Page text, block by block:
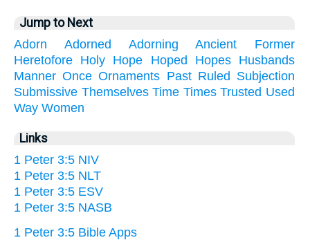
Jump to Next
Adorn
Adorned Adorning Ancient
Former
Heretofore Holy Hope Hoped Hopes
Husbands
Manner Once Ornaments Past Ruled Subjection
Submissive Themselves Time Times Trusted Used
Way Women
Links
1 Peter 3:5 NIV
1 Peter 3:5 NLT
1 Peter 3:5 ESV
1 Peter 3:5 NASB
1 Peter 3:5 Bible Apps